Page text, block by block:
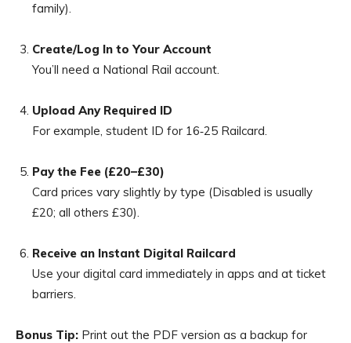
family).
Create/Log In to Your Account
You’ll need a National Rail account.
Upload Any Required ID
For example, student ID for 16‑25 Railcard.
Pay the Fee (£20–£30)
Card prices vary slightly by type (Disabled is usually
£20; all others £30).
Receive an Instant Digital Railcard
Use your digital card immediately in apps and at ticket
barriers.
Bonus Tip: Print out the PDF version as a backup for